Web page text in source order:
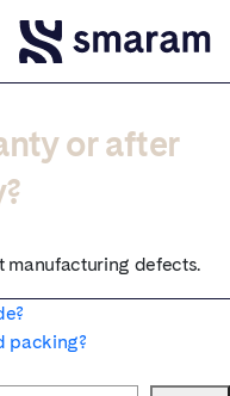
or after
manufacturing defects.
packing?